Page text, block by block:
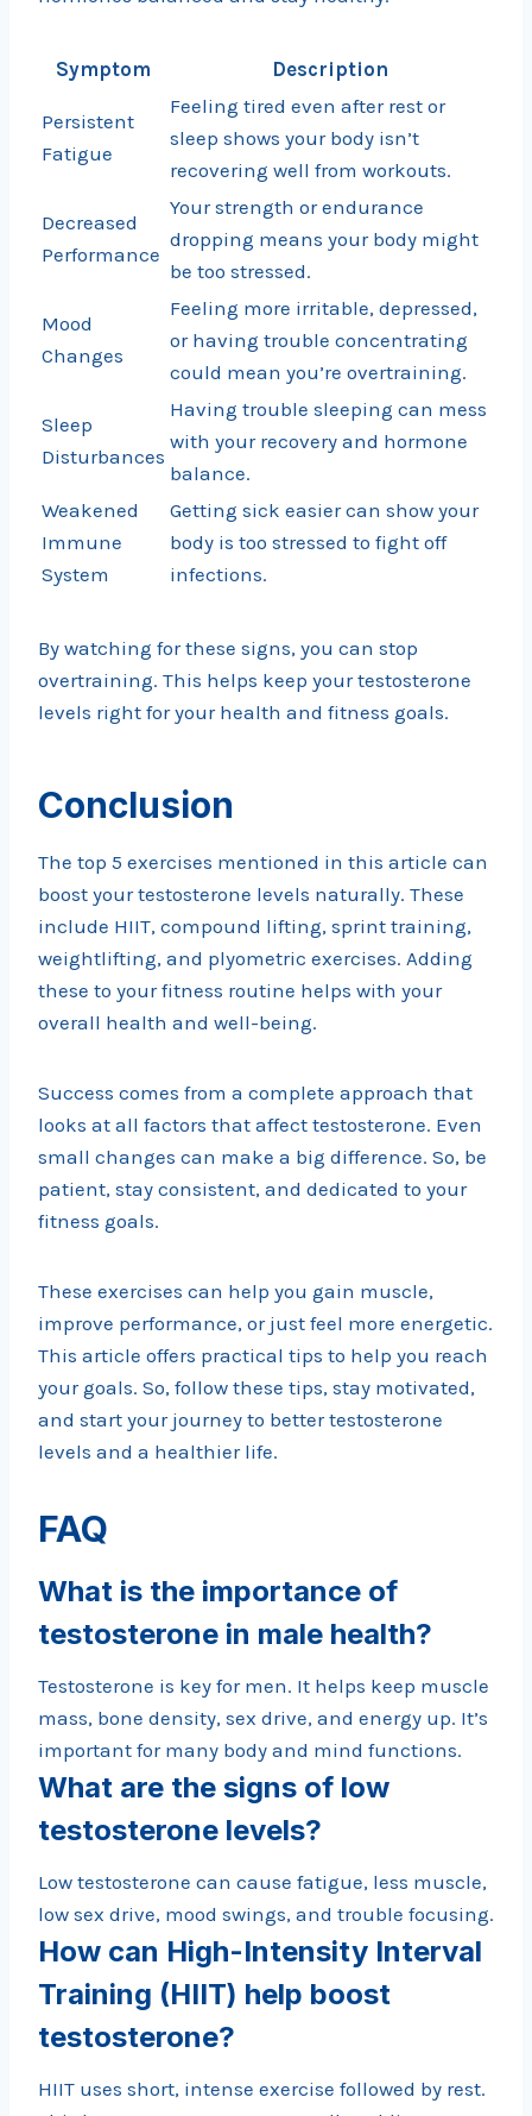
Symptom Description
Persistent
Fatigue
Feeling tired even after rest or
sleep shows your body isn’t
recovering well from workouts.
Decreased
Performance
Your strength or endurance
dropping means your body might
be too stressed.
Mood
Changes
Feeling more irritable, depressed,
or having trouble concentrating
could mean you’re overtraining.
Sleep
Disturbances
Having trouble sleeping can mess
with your recovery and hormone
balance.
Weakened
Immune
System
Getting sick easier can show your
body is too stressed to fight off
infections.
By watching for these signs, you can stop
overtraining. This helps keep your testosterone
levels right for your health and fitness goals.
Conclusion
The top 5 exercises mentioned in this article can
boost your testosterone levels naturally. These
include HIIT, compound lifting, sprint training,
weightlifting, and plyometric exercises. Adding
these to your fitness routine helps with your
overall health and well-being.
Success comes from a complete approach that
looks at all factors that affect testosterone. Even
small changes can make a big difference. So, be
patient, stay consistent, and dedicated to your
fitness goals.
These exercises can help you gain muscle,
improve performance, or just feel more energetic.
This article offers practical tips to help you reach
your goals. So, follow these tips, stay motivated,
and start your journey to better testosterone
levels and a healthier life.
FAQ
What is the importance of
testosterone in male health?
Testosterone is key for men. It helps keep muscle
mass, bone density, sex drive, and energy up. It’s
important for many body and mind functions.
What are the signs of low
testosterone levels?
Low testosterone can cause fatigue, less muscle,
low sex drive, mood swings, and trouble focusing.
How can High-Intensity Interval
Training (HIIT) help boost
testosterone?
HIIT uses short, intense exercise followed by rest.